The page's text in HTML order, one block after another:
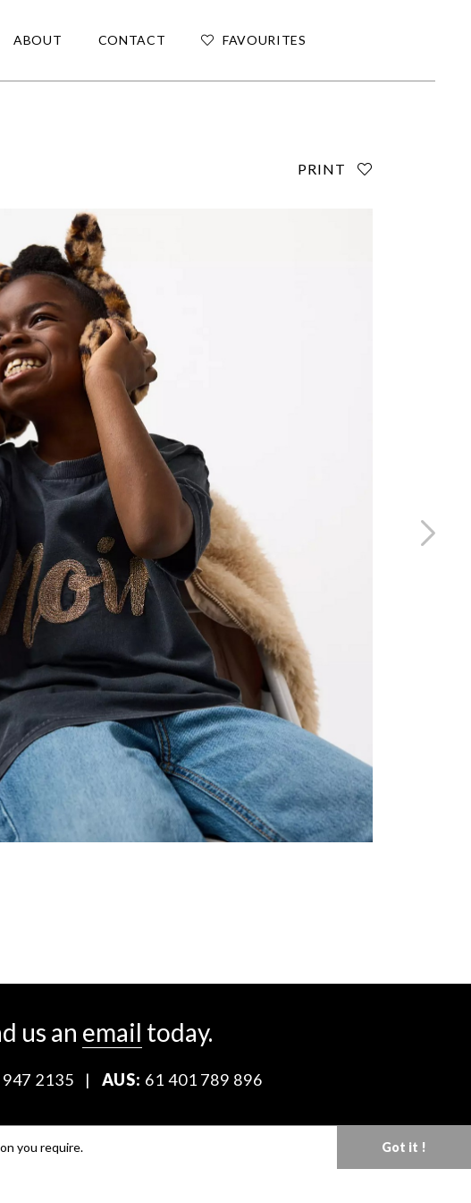
ABOUT CONTACT FAVOURITES
PRINT
us an email today.
2135 | AUS: 61 401 789 896
Terms & Conditions
you require. Got it !